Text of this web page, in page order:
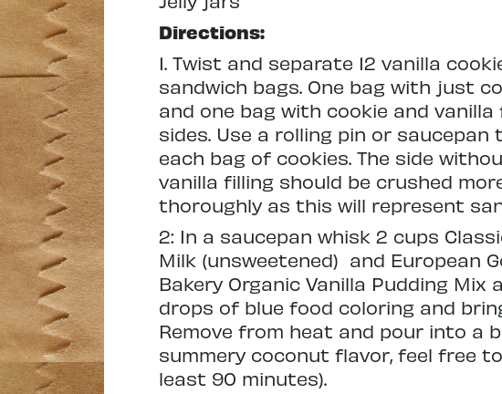
Directions:
1. Twist and separate 12 vanilla
sandwich bags. One bag with just
and one bag with cookie and
sides. Use a rolling pin or saucepan
each bag of cookies. The side
vanilla filling should be crushed
thoroughly as this will represent
2: In a saucepan whisk 2 cups
Milk (unsweetened) and European
Bakery Organic Vanilla Pudding Mix
drops of blue food coloring and
Remove from heat and pour into a
summery coconut flavor, feel free
least 90 minutes).